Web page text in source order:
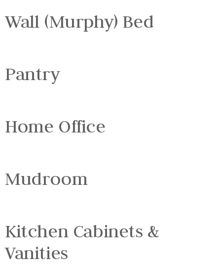
Wall (Murphy) Bed
Pantry
Home Office
Mudroom
Kitchen Cabinets &
Vanities